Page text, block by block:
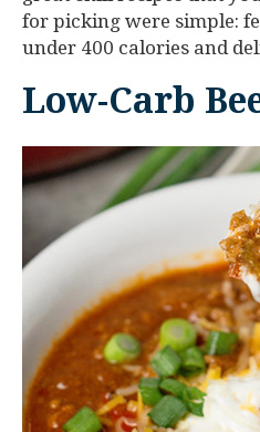
for picking were simple:
under 400 calories and
Low-Carb